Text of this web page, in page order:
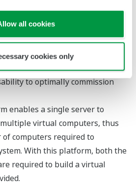
in one box. Furthermore,
high diagnostic
than 99%, providing users
within an acceptable period -
on the process.